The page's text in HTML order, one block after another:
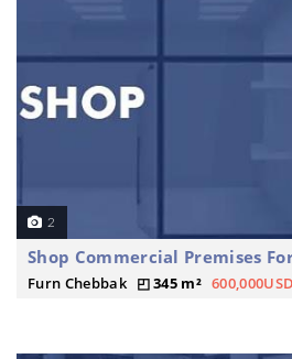
2
Shop Commercial Premises
Furn Chebbak 345 m² 600,000USD